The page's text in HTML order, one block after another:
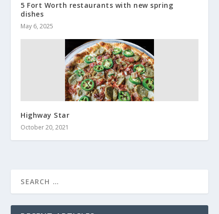
5 Fort Worth restaurants with new spring
dishes
May 6, 2025
Highway Star
October 20, 2021